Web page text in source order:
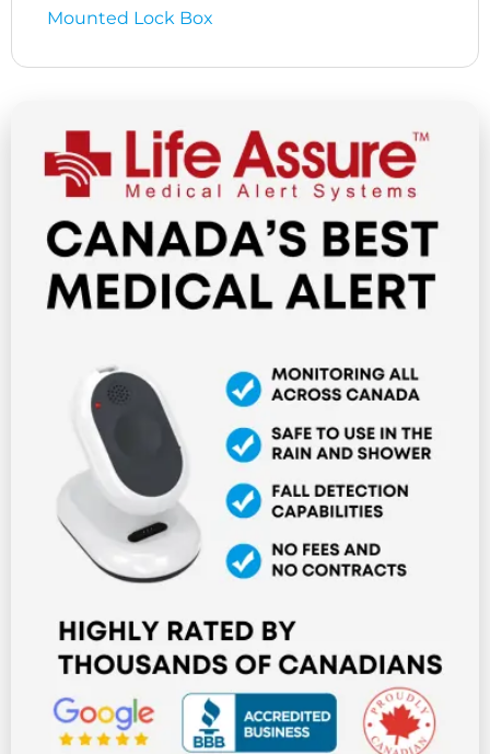
Mounted Lock Box